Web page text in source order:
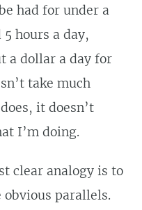
had for under a
hours a day,
a dollar a day for
take much
it doesn’t
I’m doing.
clear analogy is to
parallels.